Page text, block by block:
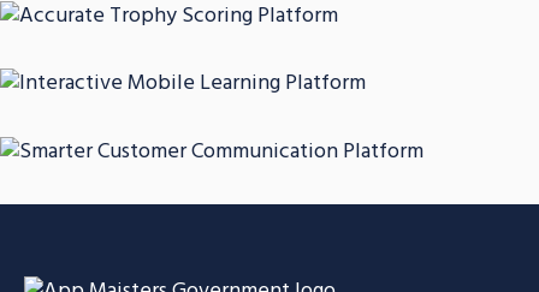
Platform
Platform
Communication Platform